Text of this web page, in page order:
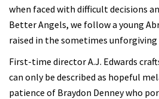
when faced with difficult decisions
Better Angels, we follow a young
raised in the sometimes
First-time director A.J. Edwards
can only be described as hopeful
patience of Braydon Denney who